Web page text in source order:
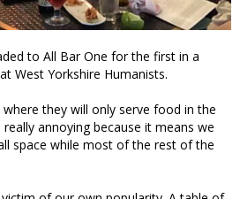
to All Bar One for the first in a
West Yorkshire Humanists.
they will only serve food in the
really annoying because it means we
space while most of the rest of the